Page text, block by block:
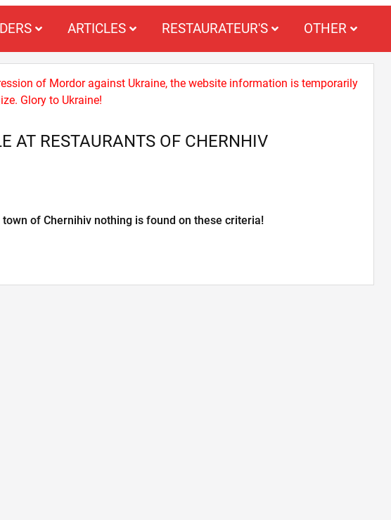
ARTICLES RESTAURATEUR'S OTHER
of Mordor against Ukraine, the website information is temporarily
Glory to Ukraine!
AT RESTAURANTS OF CHERNHIV
town of Chernihiv nothing is found on these criteria!